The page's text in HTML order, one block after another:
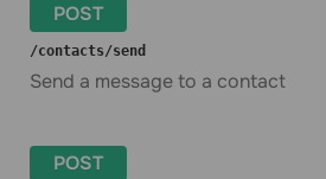
POST
​/contacts​/send
Send a message to a contact
POST